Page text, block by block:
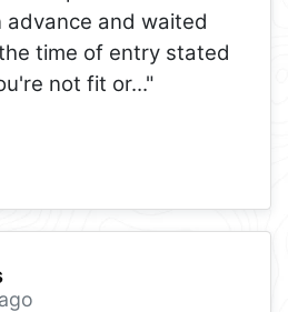
advance and waited
time of entry stated
not fit or..."